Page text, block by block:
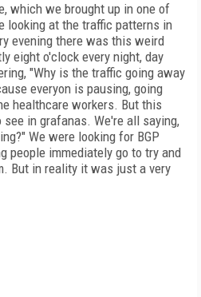
which we brought up in one of
looking at the traffic patterns in
evening there was this weird
eight o'clock every night, day
"Why is the traffic going away
everyon is pausing, going
healthcare workers. But this
in grafanas. We're all saying,
We were looking for BGP
people immediately go to try and
But in reality it was just a very